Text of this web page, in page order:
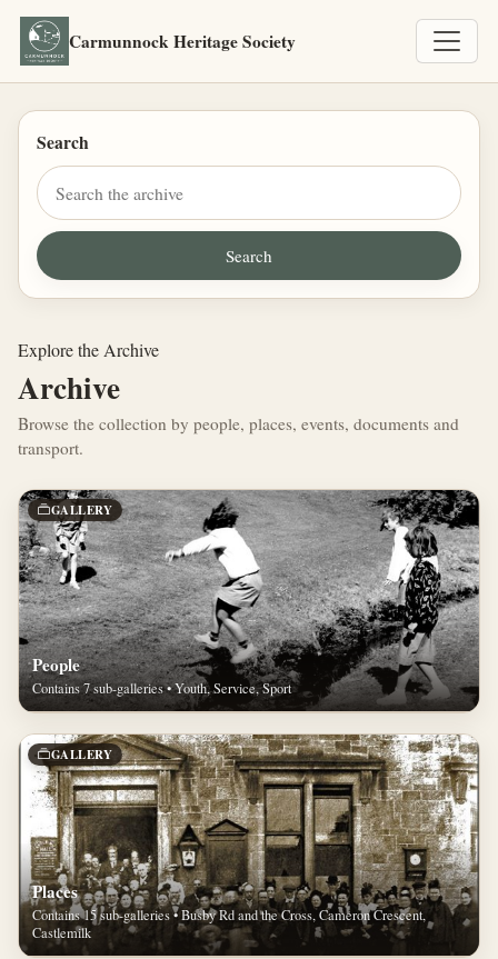
Carmunnock Heritage Society
Search
Explore the Archive
Archive
Browse the collection by people, places, events, documents and
transport.
GALLERY
People
Contains 7 sub-galleries • Youth, Service, Sport
GALLERY
Places
Contains 15 sub-galleries • Busby Rd and the Cross, Cameron Crescent,
Castlemilk